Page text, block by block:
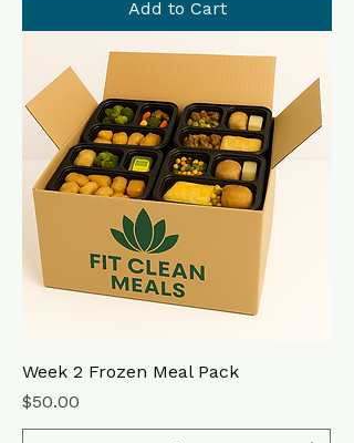
Add to Cart
Week 2 Frozen Meal Pack
Price
$50.00